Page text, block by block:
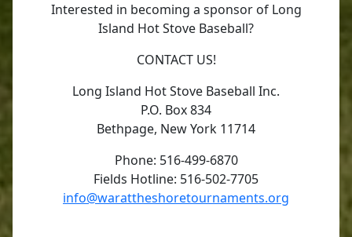
Interested in becoming a sponsor of Long
Island Hot Stove Baseball?
CONTACT US!
Long Island Hot Stove Baseball Inc.
P.O. Box 834
Bethpage, New York 11714
Phone: 516-499-6870
Fields Hotline: 516-502-7705
info@warattheshoretournaments.org